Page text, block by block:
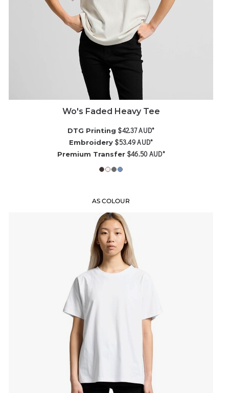
Wo's Faded Heavy Tee
DTG Printing $42.37AUD*
Embroidery $53.49AUD*
Premium Transfer $46.50AUD*
AS COLOUR